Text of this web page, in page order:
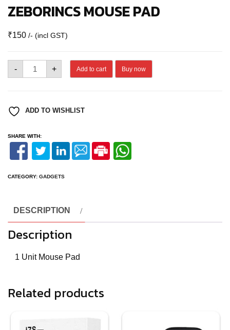
ZEBORINCS MOUSE PAD
₹150 /- (incl GST)
-
ZEBORINCS
MOUSE
PAD
+ Add to cart Buy now
ADD TO WISHLIST
SHARE WITH:
CATEGORY: GADGETS
DESCRIPTION
Description
1 Unit Mouse Pad
Related products